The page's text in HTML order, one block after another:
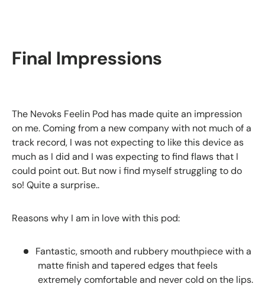
Final Impressions
The Nevoks Feelin Pod has made quite an impression
on me. Coming from a new company with not much of a
track record, I was not expecting to like this device as
much as I did and I was expecting to find flaws that I
could point out. But now i find myself struggling to do
so! Quite a surprise..
Reasons why I am in love with this pod:
Fantastic, smooth and rubbery mouthpiece with a
matte finish and tapered edges that feels
extremely comfortable and never cold on the lips.